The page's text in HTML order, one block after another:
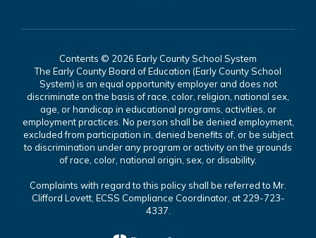
Contents © 2026 Early County School System
The Early County Board of Education (Early County School
System) is an equal opportunity employer and does not
discriminate on the basis of race, color, religion, national sex,
age, or handicap in educational programs, activities, or
employment practices. No person shall be denied employment,
excluded from participation in, denied benefits of, or be subject
to discrimination under any program or activity on the grounds
of race, color, national origin, sex, or disability.
Complaints with regard to this policy shall be referred to Mr.
Clifford Lovett, ECSS Compliance Coordinator, at 229-723-
4337.